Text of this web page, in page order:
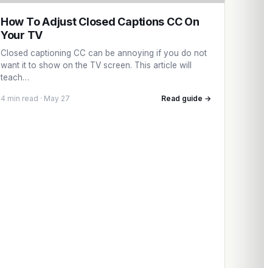
How To Adjust Closed Captions CC On
Your TV
Closed captioning CC can be annoying if you do not
want it to show on the TV screen. This article will
teach…
4 min read · May 27 Read guide →